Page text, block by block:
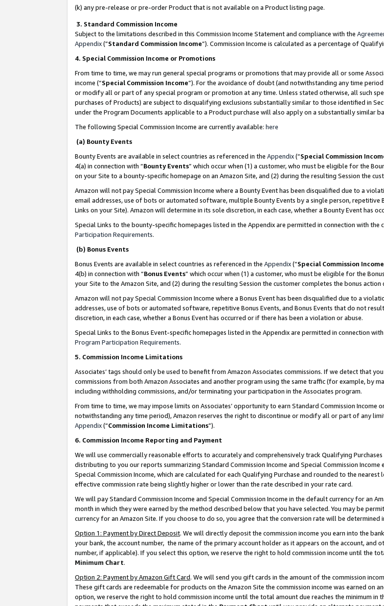
(k) any pre-release or pre-order Product that is not available on a Product listing page.
3. Standard Commission Income
Subject to the limitations described in this Commission Income Statement and compliance with the
Appendix(”Standard Commission Income”). Commission Income is calculated as a percentage of
4. Special Commission Income or Promotions
From time to time, we may run general special programs or promotions that may provide all or some
income (“Special Commission Income”). For the avoidance of doubt (and notwithstanding any time
or modify all or part of any special program or promotion at any time. Unless stated otherwise, all such
purchases of Products) are subject to disqualifying exclusions substantially similar to those identified in
under the Program Documents applicable to a Product purchase will also apply on a substantially similar
The following Special Commission Income are currently available: here
(a) Bounty Events
Bounty Events are available in select countries as referenced in the Appendix(“Special Commission
4(a) in connection with “Bounty Events” which occur when (1) a customer, who must be eligible for the
on your Site to a bounty-specific homepage on an Amazon Site, and (2) during the resulting Session the
Amazon will not pay Special Commission Income where a Bounty Event has been disqualified due to a
email addresses, use of bots or automated software, multiple Bounty Events by a single person,
Links on your Site). Amazon will determine in its sole discretion, in each case, whether a Bounty Event has
Special Links to the bounty-specific homepages listed in the Appendix are permitted in connection with
Participation Requirements.
(b) Bonus Events
Bonus Events are available in select countries as referenced in the Appendix(“Special Commission Income
4(b) in connection with “Bonus Events” which occur when (1) a customer, who must be eligible for the
your Site to the Amazon Site, and (2) during the resulting Session the customer completes the bonus action
Amazon will not pay Special Commission Income where a Bonus Event has been disqualified due to a
addresses, use of bots or automated software, repetitive Bonus Events, and Bonus Events that do not
discretion, in each case, whether a Bonus Event has occurred or if there has been a violation or abuse.
Special Links to the Bonus Event-specific homepages listed in the Appendix are permitted in connection
Program Participation Requirements.
5. Commission Income Limitations
Associates’ tags should only be used to benefit from Amazon Associates commissions. If we detect that
commissions from both Amazon Associates and another program using the same traffic (for example, by
including withholding commissions, and/or terminating your participation in the Associates program.
From time to time, we may impose limits on Associates’ opportunity to earn Standard Commission Income
notwithstanding any time period), Amazon reserves the right to discontinue or modify all or part of any
Appendix(“Commission Income Limitations”).
6. Commission Income Reporting and Payment
We will use commercially reasonable efforts to accurately and comprehensively track Qualifying
distributing to you our reports summarizing Standard Commission Income and Special Commission
Special Commission Income, which are calculated for each Qualifying Purchase and rounded to the
effective commission rate being slightly higher or lower than the rate described in your rate card.
We will pay Standard Commission Income and Special Commission Income in the default currency for an
month in which they were earned by the method described below that you have selected. You may be
currency for an Amazon Site. If you choose to do so, you agree that the conversion rate will be determined
Option 1: Payment by Direct Deposit. We will directly deposit the commission income you earn into the
your bank, the account number, the name of the primary account holder as it appears on the account, and
number, if applicable). If you select this option, we reserve the right to hold commission income until the
Minimum Chart.
Option 2: Payment by Amazon Gift Card. We will send you gift cards in the amount of the commission
These gift cards are redeemable for products on the Amazon Site the commission income was earned on
option, we reserve the right to hold commission income until the total amount due reaches the minimum in